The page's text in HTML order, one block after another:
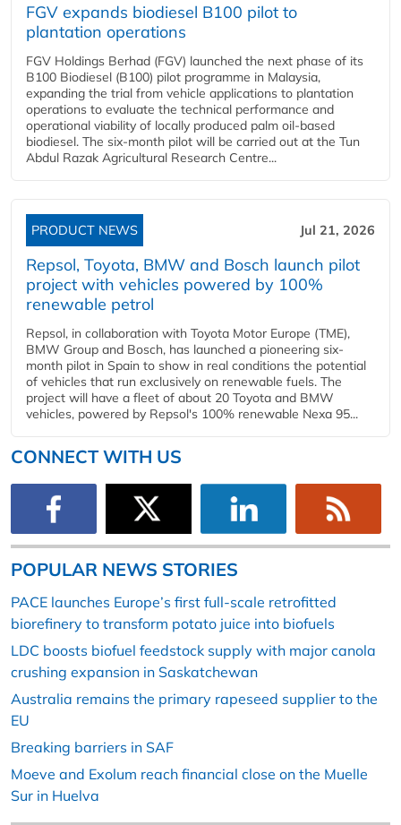
FGV expands biodiesel B100 pilot to
plantation operations
FGV Holdings Berhad (FGV) launched the next phase of its
B100 Biodiesel (B100) pilot programme in Malaysia,
expanding the trial from vehicle applications to plantation
operations to evaluate the technical performance and
operational viability of locally produced palm oil-based
biodiesel. The six-month pilot will be carried out at the Tun
Abdul Razak Agricultural Research Centre...
PRODUCT NEWS Jul 21, 2026
Repsol, Toyota, BMW and Bosch launch pilot
project with vehicles powered by 100%
renewable petrol
Repsol, in collaboration with Toyota Motor Europe (TME),
BMW Group and Bosch, has launched a pioneering six-
month pilot in Spain to show in real conditions the potential
of vehicles that run exclusively on renewable fuels. The
project will have a fleet of about 20 Toyota and BMW
vehicles, powered by Repsol's 100% renewable Nexa 95...
CONNECT WITH US
POPULAR NEWS STORIES
PACE launches Europe’s first full-scale retrofitted
biorefinery to transform potato juice into biofuels
LDC boosts biofuel feedstock supply with major canola
crushing expansion in Saskatchewan
Australia remains the primary rapeseed supplier to the
EU
Breaking barriers in SAF
Moeve and Exolum reach financial close on the Muelle
Sur in Huelva